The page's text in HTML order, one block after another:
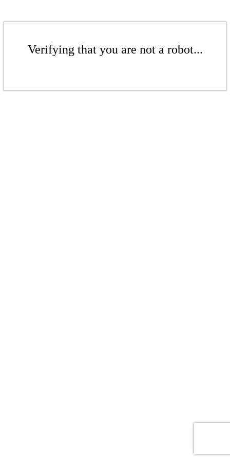
Verifying that you are not a robot...